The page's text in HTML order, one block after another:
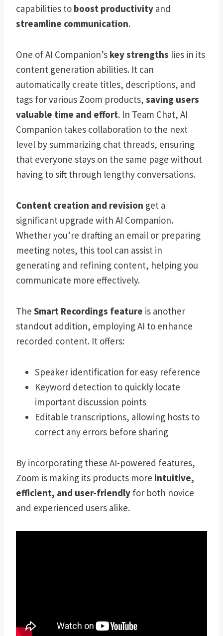
capabilities to boost productivity and
streamline communication.
One of AI Companion’s key strengths lies in its
content generation abilities. It can
automatically create titles, descriptions, and
tags for various Zoom products, saving users
valuable time and effort. In Team Chat, AI
Companion takes collaboration to the next
level by summarizing chat threads, ensuring
that everyone stays on the same page without
having to sift through lengthy conversations.
Content creation and revision get a
significant upgrade with AI Companion.
Whether you’re drafting an email or preparing
meeting notes, this tool can assist in
generating and refining content, helping you
communicate more effectively.
The Smart Recordings feature is another
standout addition, employing AI to enhance
recorded content. It offers:
Speaker identification for easy reference
Keyword detection to quickly locate
important discussion points
Editable transcriptions, allowing hosts to
correct any errors before sharing
By incorporating these AI-powered features,
Zoom is making its products more intuitive,
efficient, and user-friendly for both novice
and experienced users alike.